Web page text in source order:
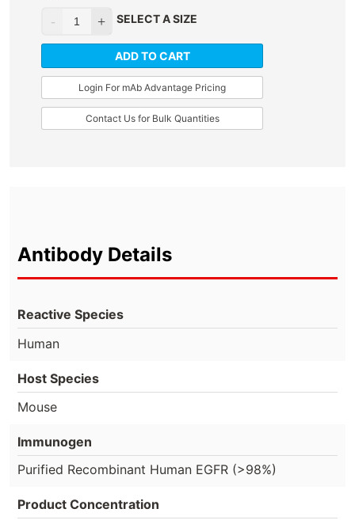
SELECT A SIZE
ADD TO CART
Login For mAb Advantage Pricing
Contact Us for Bulk Quantities
Antibody Details
Reactive Species
Human
Host Species
Mouse
Immunogen
Purified Recombinant Human EGFR (>98%)
Product Concentration